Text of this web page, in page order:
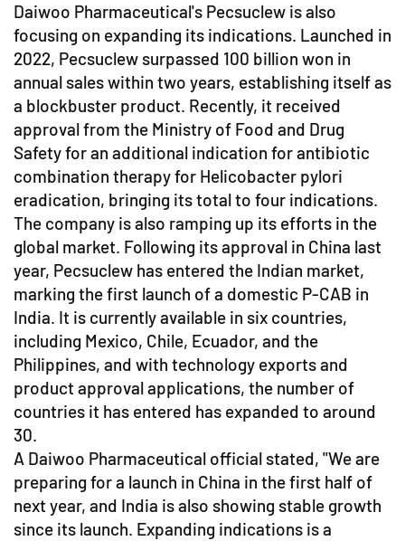
Daiwoo Pharmaceutical's Pecsuclew is also
focusing on expanding its indications. Launched in
2022, Pecsuclew surpassed 100 billion won in
annual sales within two years, establishing itself as
a blockbuster product. Recently, it received
approval from the Ministry of Food and Drug
Safety for an additional indication for antibiotic
combination therapy for Helicobacter pylori
eradication, bringing its total to four indications.
The company is also ramping up its efforts in the
global market. Following its approval in China last
year, Pecsuclew has entered the Indian market,
marking the first launch of a domestic P-CAB in
India. It is currently available in six countries,
including Mexico, Chile, Ecuador, and the
Philippines, and with technology exports and
product approval applications, the number of
countries it has entered has expanded to around
30.
A Daiwoo Pharmaceutical official stated, "We are
preparing for a launch in China in the first half of
next year, and India is also showing stable growth
since its launch. Expanding indications is a